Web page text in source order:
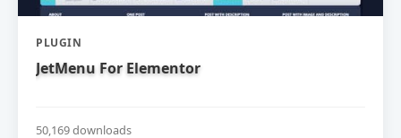
PLUGIN
JetMenu For Elementor
50,169 downloads